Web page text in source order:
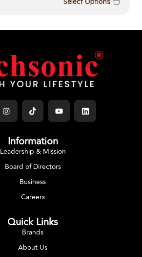
Information
Leadership & Mission
Board of Directors
Business
Careers
Quick Links
Brands
About Us